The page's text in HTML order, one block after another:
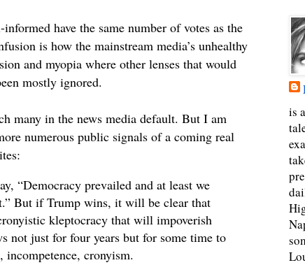
have the same number of votes as the
is how the mainstream media’s unhealthy
and myopia where other lenses that would
mostly ignored.
many in the news media default. But I am
numerous public signals of a coming real
“Democracy prevailed and at least we
But if Trump wins, it will be clear that
kleptocracy that will impoverish
not just for four years but for some time to
cronyism.
is